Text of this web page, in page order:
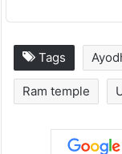
Tags
Ram temple